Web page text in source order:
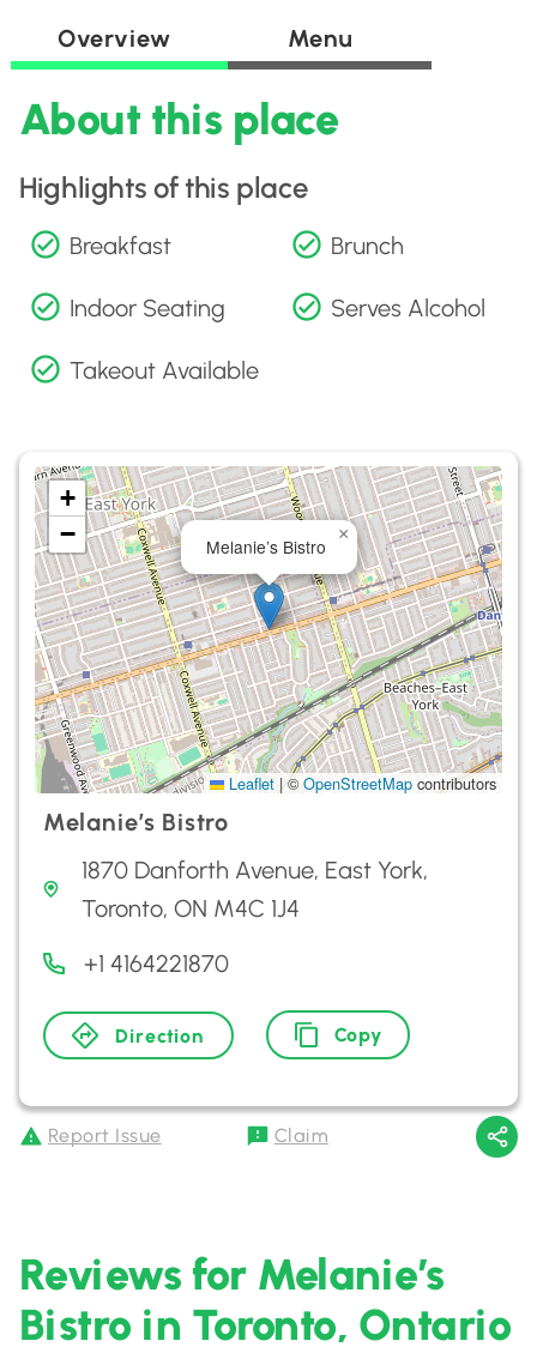
Overview Menu
About this place
Highlights of this place
Breakfast Brunch
Indoor Seating Serves Alcohol
Takeout Available
Melanie’s Bistro
×
+
−
Leaflet |©OpenStreetMap contributors
Melanie’s Bistro
1870 Danforth Avenue, East York,
Toronto, ON M4C 1J4
+1 4164221870
Direction Copy
Report Issue Claim
Reviews for Melanie’s
Bistro in Toronto, Ontario